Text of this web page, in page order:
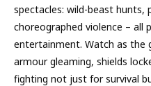
spectacles: wild-beast hunts,
choreographed violence – all
entertainment. Watch as the
armour gleaming, shields
fighting not just for survival